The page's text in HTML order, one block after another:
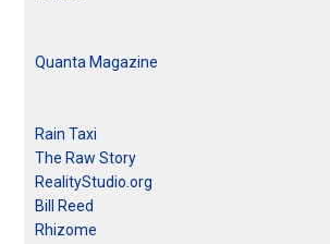
Quanta Magazine
Rain Taxi
The Raw Story
RealityStudio.org
Bill Reed
Rhizome